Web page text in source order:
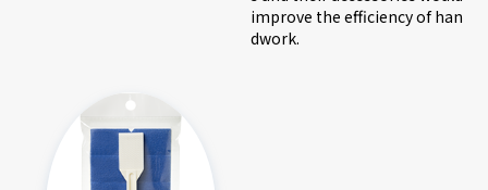
improve the efficiency of han
dwork.